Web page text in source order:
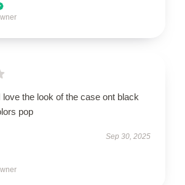
love the look of the case ont black
pop
Sep 30, 2025